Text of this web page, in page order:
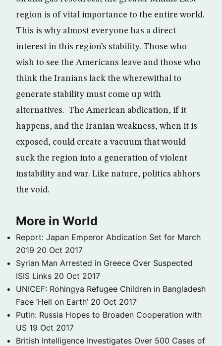
region is of vital importance to the entire world.
This is why almost everyone has a direct
interest in this region’s stability. Those who
wish to see the Americans leave and those who
think the Iranians lack the wherewithal to
generate stability must come up with
alternatives. The American abdication, if it
happens, and the Iranian weakness, when it is
exposed, could create a vacuum that would
suck the region into a generation of violent
instability and war. Like nature, politics abhors
the void.
More in World
Report: Japan Emperor Abdication Set for March
2019 20 Oct 2017
Syrian Man Arrested in Greece Over Suspected
ISIS Links 20 Oct 2017
UNICEF: Rohingya Refugee Children in Bangladesh
Face ‘Hell on Earth’ 20 Oct 2017
Putin: Russia Hopes to Broaden Cooperation with
US 19 Oct 2017
British Intelligence Investigates Over 500 Cases of